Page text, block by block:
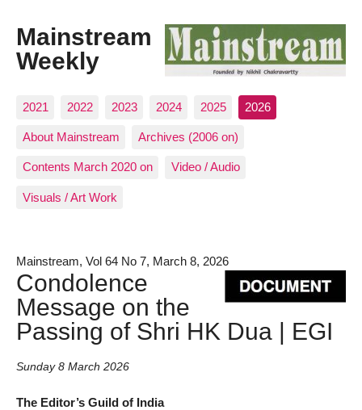
Mainstream
Weekly
2021 2022 2023 2024 2025 2026
About Mainstream Archives (2006 on)
Contents March 2020 on Video / Audio
Visuals / Art Work
Mainstream, Vol 64 No 7, March 8, 2026
Condolence
Message on the
Passing of Shri HK Dua | EGI
Sunday 8 March 2026
The Editor’s Guild of India